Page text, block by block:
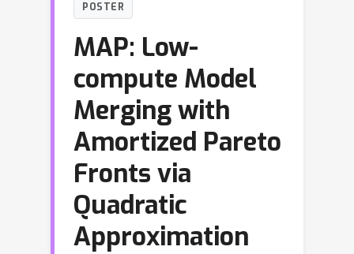
POSTER
MAP: Low-
compute Model
Merging with
Amortized Pareto
Fronts via
Quadratic
Approximation